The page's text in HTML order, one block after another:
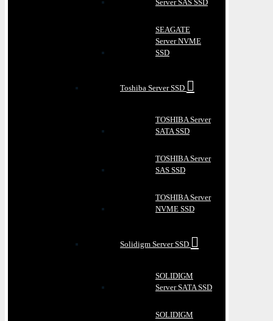
Server SAS SSD
SEAGATE
Server NVME
SSD
Toshiba Server SSD
TOSHIBA Server
SATA SSD
TOSHIBA Server
SAS SSD
TOSHIBA Server
NVME SSD
Solidigm Server SSD
SOLIDIGM
Server SATA SSD
SOLIDIGM